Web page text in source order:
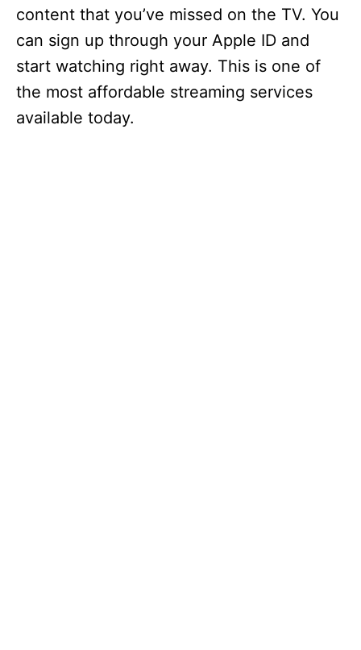
content that you’ve missed on the TV. You
can sign up through your Apple ID and
start watching right away. This is one of
the most affordable streaming services
available today.